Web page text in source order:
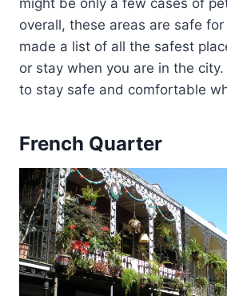
overall, these areas are safe
made a list of all the safest
or stay when you are in the
to stay safe and comfortable
French Quarter